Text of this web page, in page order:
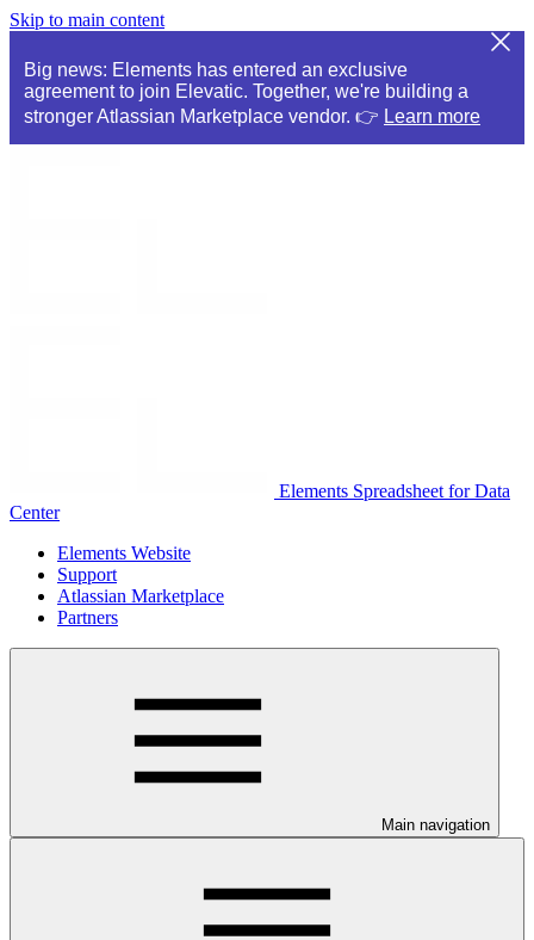
Skip to main content
Big news: Elements has entered an exclusive
agreement to join Elevatic. Together, we're building a
stronger Atlassian Marketplace vendor. 👉 Learn more
Elements Spreadsheet for Data
Center
Elements Website
Support
Atlassian Marketplace
Partners
Main navigation